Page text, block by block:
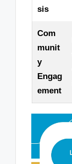
sis
Com
munit
y
Engag
ement